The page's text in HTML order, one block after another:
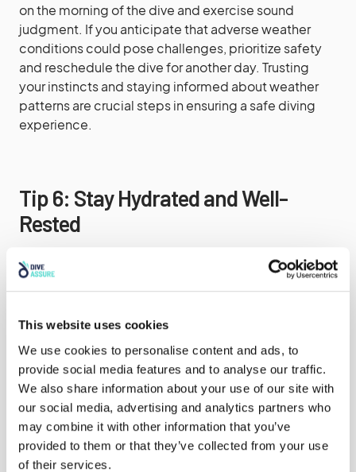
This website uses cookies
We use cookies to personalise content and ads, to
provide social media features and to analyse our traffic.
We also share information about your use of our site with
our social media, advertising and analytics partners who
may combine it with other information that you’ve
provided to them or that they’ve collected from your use
of their services.
on the morning of the dive and exercise sound
judgment. If you anticipate that adverse weather
conditions could pose challenges, prioritize safety
and reschedule the dive for another day. Trusting
your instincts and staying informed about weather
patterns are crucial steps in ensuring a safe diving
experience.
Tip 6: Stay Hydrated and Well-
Rested
This point can often be severely underestimated. A
good night’s sleep and hydration are key to fully
while doing so. A day out on the water can be very
exhausting and cause serious dehydration if you are
not careful. Listen to your body and take a break as
often as necessary, try to seek a shady spot to relax
and recover in and make sure you drink water little
and often. If you are in a very hot country you may
need to consider taking soluble electrolytes with you
to add to your water to help your body recuperate